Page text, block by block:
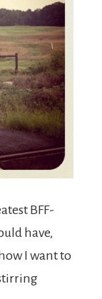
BFF-
have,
I want to